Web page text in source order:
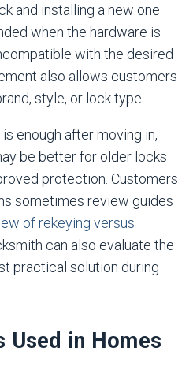
and installing a new one.
when the hardware is
with the desired
also allows customers
style, or lock type.
enough after moving in,
be better for older locks
protection. Customers
sometimes review guides
of rekeying versus
can also evaluate the
practical solution during
Used in Homes